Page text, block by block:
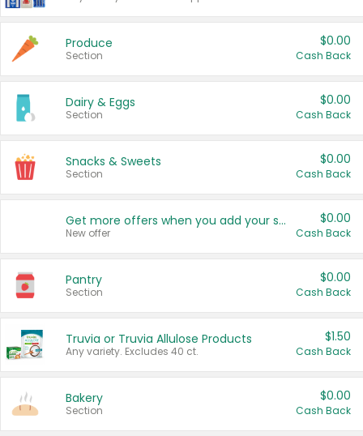
Produce
Section
$0.00
Cash Back
Dairy & Eggs
Section
$0.00
Cash Back
Snacks & Sweets
Section
$0.00
Cash Back
Get more offers when you add your state!
New offer
$0.00
Cash Back
Pantry
Section
$0.00
Cash Back
Truvia or Truvia Allulose Products
Any variety. Excludes 40 ct.
$1.50
Cash Back
Bakery
Section
$0.00
Cash Back